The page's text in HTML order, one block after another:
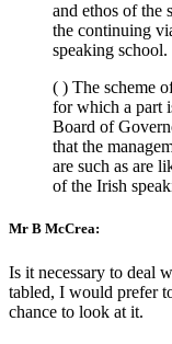
and ethos of the
the continuing
speaking school.
( ) The scheme
for which a part
Board of
that the
are such as are
of the Irish
Mr B McCrea:
Is it necessary to deal
tabled, I would prefer
chance to look at it.